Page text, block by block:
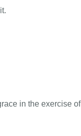
in the exercise